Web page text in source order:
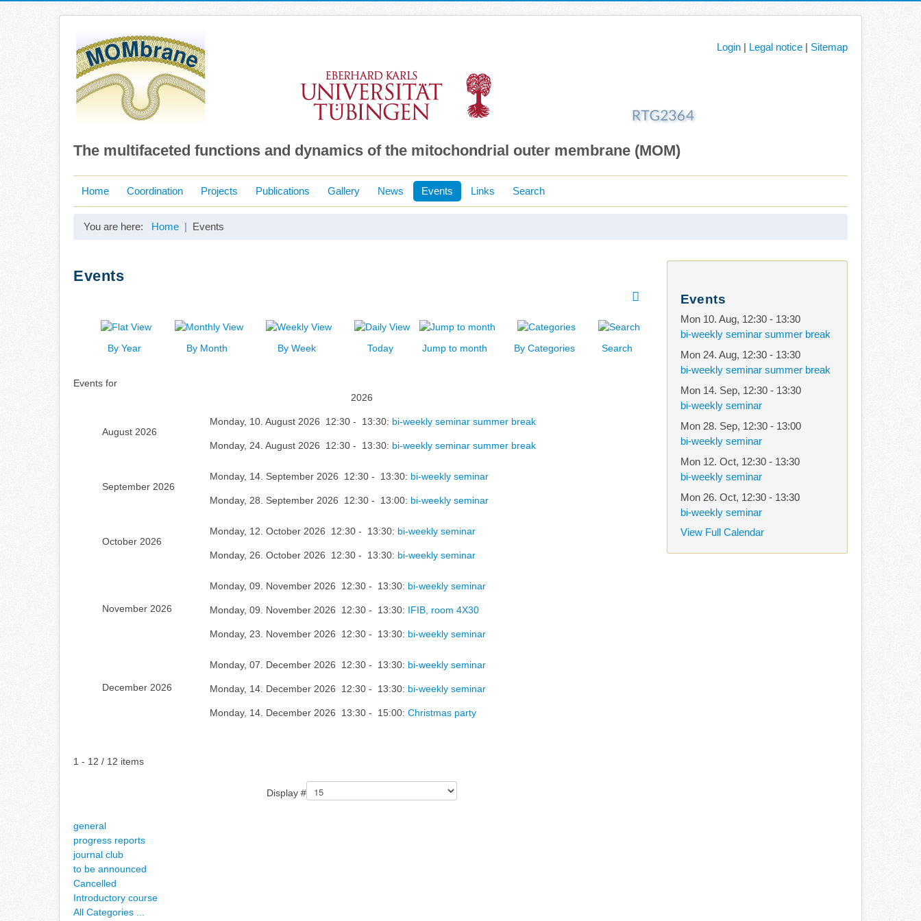
The multifaceted functions and dynamics of the mitochondrial outer membrane (MOM)
Login | Legal notice | Sitemap
Home Coordination Projects Publications Gallery News Events Links Search
You are here: Home Events
Events
By Year By Month By Week Today Jump to month By Categories Search
Events for
2026
August 2026
Monday, 10. August 2026 12:30 - 13:30: bi-weekly seminar summer break
Monday, 24. August 2026 12:30 - 13:30: bi-weekly seminar summer break
September 2026
Monday, 14. September 2026 12:30 - 13:30: bi-weekly seminar
Monday, 28. September 2026 12:30 - 13:00: bi-weekly seminar
October 2026
Monday, 12. October 2026 12:30 - 13:30: bi-weekly seminar
Monday, 26. October 2026 12:30 - 13:30: bi-weekly seminar
November 2026
Monday, 09. November 2026 12:30 - 13:30: bi-weekly seminar
Monday, 09. November 2026 12:30 - 13:30: IFIB, room 4X30
Monday, 23. November 2026 12:30 - 13:30: bi-weekly seminar
December 2026
Monday, 07. December 2026 12:30 - 13:30: bi-weekly seminar
Monday, 14. December 2026 12:30 - 13:30: bi-weekly seminar
Monday, 14. December 2026 13:30 - 15:00:Christmas party
Pagination List Limit
1 - 12 / 12 items
Display #
general
progress reports
journal club
to be announced
Cancelled
Introductory course
All Categories ...
Events
Mon 10. Aug, 12:30- 13:30
bi-weekly seminar summer break
Mon 24. Aug, 12:30- 13:30
bi-weekly seminar summer break
Mon 14. Sep, 12:30- 13:30
bi-weekly seminar
Mon 28. Sep, 12:30- 13:00
bi-weekly seminar
Mon 12. Oct, 12:30- 13:30
bi-weekly seminar
Mon 26. Oct, 12:30- 13:30
bi-weekly seminar
View Full Calendar